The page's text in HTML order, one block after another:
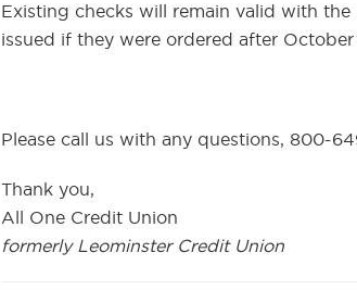
Existing checks will remain valid with
issued if they were ordered after October
Please call us with any questions, 800-
Thank you,
All One Credit Union
formerly Leominster Credit Union